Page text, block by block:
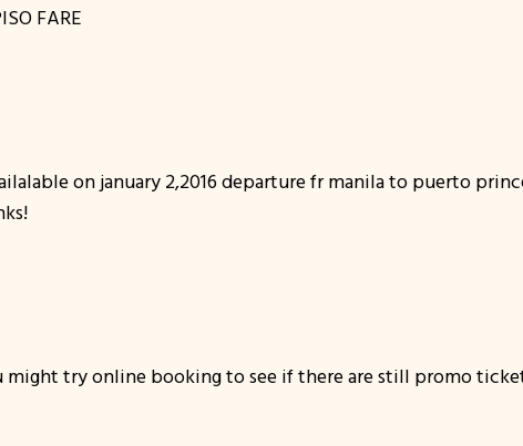
FARE
on january 2,2016 departure fr manila to puerto
might try online booking to see if there are still promo